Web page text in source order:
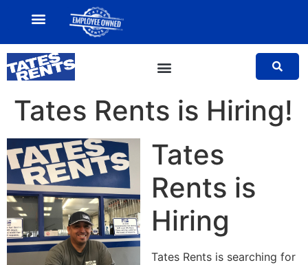
Tates Rents is Hiring!
Tates
Rents is
Hiring
Tates Rents is searching for